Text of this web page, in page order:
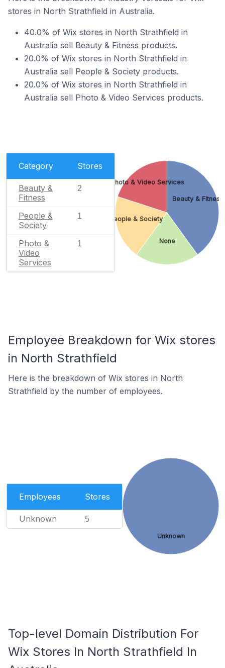
stores in North Strathfield in Australia.
40.0% of Wix stores in North Strathfield in
Australia sell Beauty & Fitness products.
20.0% of Wix stores in North Strathfield in
Australia sell People & Society products.
20.0% of Wix stores in North Strathfield in
Australia sell Photo & Video Services products.
Category Stores
Beauty &
Fitness
2
People &
Society
1
Photo &
Video
Services
1
Beauty & Fitness
None
People & Society
Photo & Video Services
Employee Breakdown for Wix stores
in North Strathfield
Here is the breakdown of Wix stores in North
Strathfield by the number of employees.
Employees Stores
Unknown 5
Unknown
Top-level Domain Distribution For
Wix Stores In North Strathfield In